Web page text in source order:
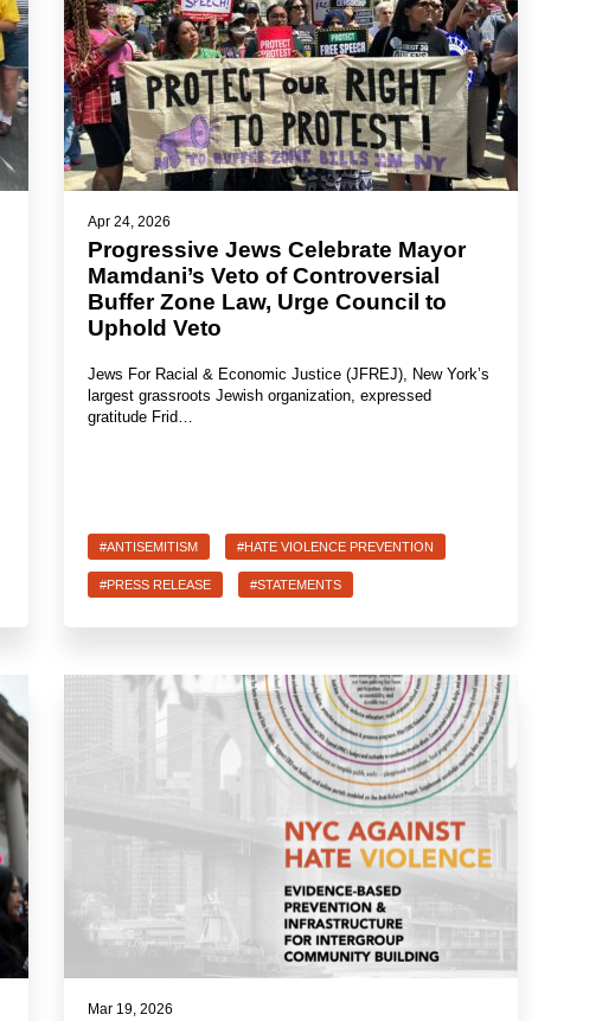
Apr 24, 2026
Progressive Jews Celebrate Mayor
Mamdani’s Veto of Controversial
Buffer Zone Law, Urge Council to
Uphold Veto
Jews For Racial & Economic Justice (JFREJ), New York’s
largest grassroots Jewish organization, expressed
gratitude Frid…
#ANTISEMITISM #HATE VIOLENCE PREVENTION
#PRESS RELEASE #STATEMENTS
Mar 19, 2026